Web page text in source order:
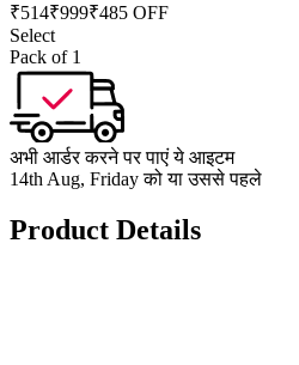
₹514₹999₹485 OFF
Select
Pack of 1
अभी आर्डर करने पर पाएं ये आइटम
14th Aug, Friday को या उससे पहले
Product Details